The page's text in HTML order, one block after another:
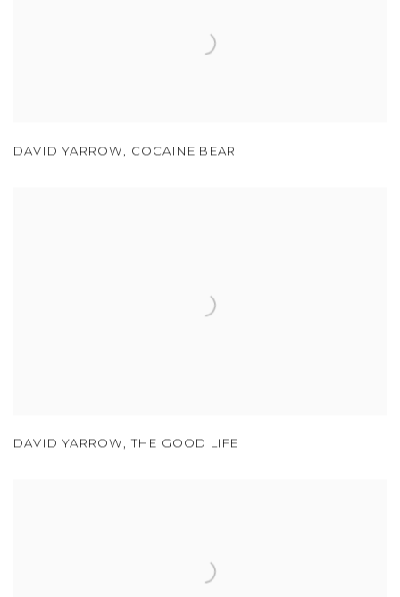
DAVID YARROW, COCAINE BEAR
DAVID YARROW, THE GOOD LIFE